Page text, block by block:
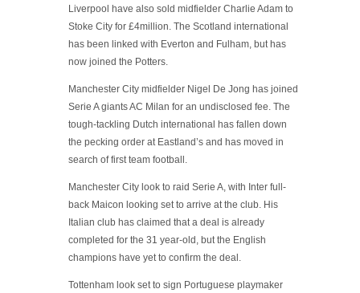
Liverpool have also sold midfielder Charlie Adam to
Stoke City for £4million. The Scotland international
has been linked with Everton and Fulham, but has
now joined the Potters.
Manchester City midfielder Nigel De Jong has joined
Serie A giants AC Milan for an undisclosed fee. The
tough-tackling Dutch international has fallen down
the pecking order at Eastland’s and has moved in
search of first team football.
Manchester City look to raid Serie A, with Inter full-
back Maicon looking set to arrive at the club. His
Italian club has claimed that a deal is already
completed for the 31 year-old, but the English
champions have yet to confirm the deal.
Tottenham look set to sign Portuguese playmaker